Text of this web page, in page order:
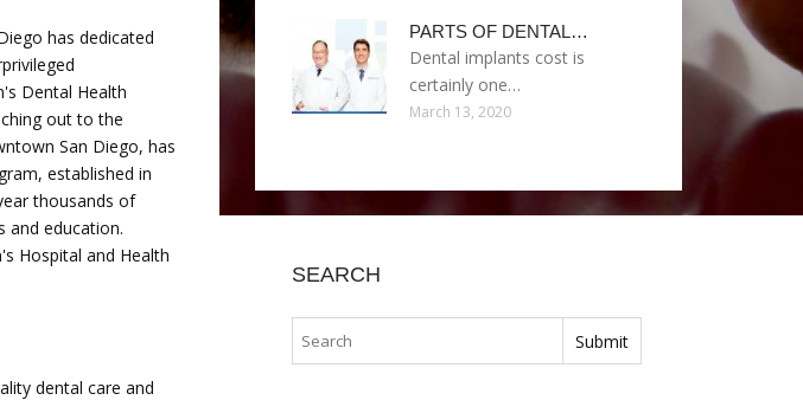
has dedicated
Dental Health
out to the
San Diego, has
established in
thousands of
and education.
Hospital and Health
dental care and
PARTS OF DENTAL…
Dental implants cost is
certainly one…
March 13, 2020
SEARCH